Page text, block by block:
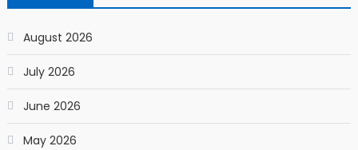
August 2026
July 2026
June 2026
May 2026